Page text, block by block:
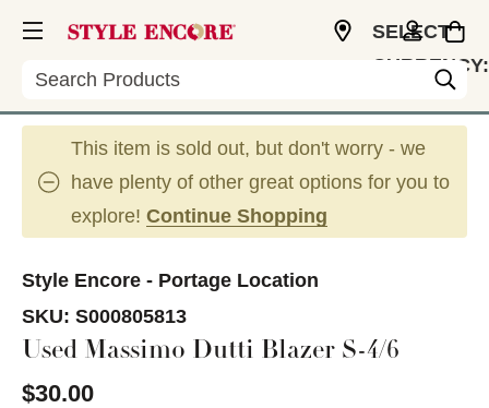
Search
SELECT
CURRENCY:
This item is sold out, but don't worry - we
have plenty of other great options for you to
explore! Continue Shopping
Style Encore - Portage Location
SKU: S000805813
Used Massimo Dutti Blazer S-4/6
$30.00